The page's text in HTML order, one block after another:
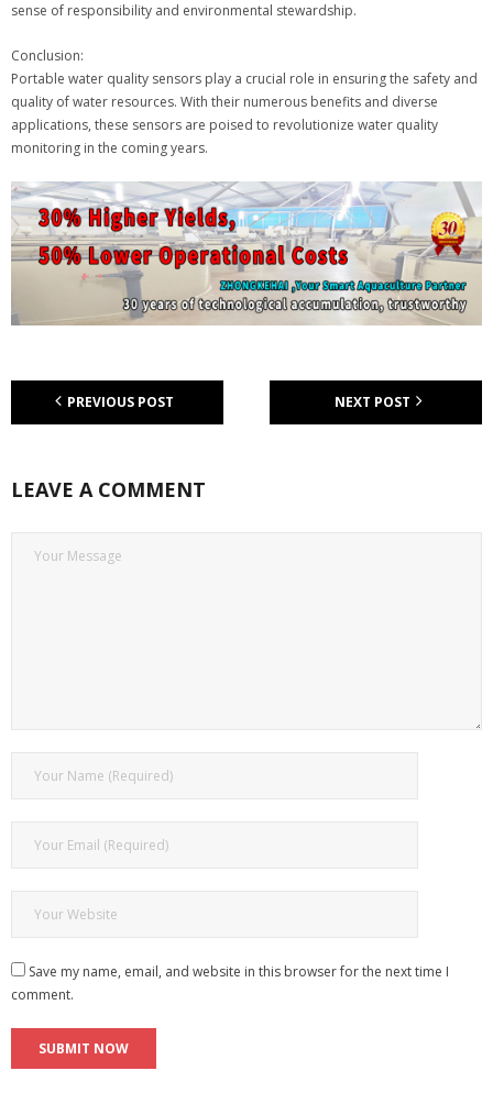
sense of responsibility and environmental stewardship.
Conclusion:
Portable water quality sensors play a crucial role in ensuring the safety and
quality of water resources. With their numerous benefits and diverse
applications, these sensors are poised to revolutionize water quality
monitoring in the coming years.
PREVIOUS POST NEXT POST
LEAVE A COMMENT
Save my name, email, and website in this browser for the next time I
comment.